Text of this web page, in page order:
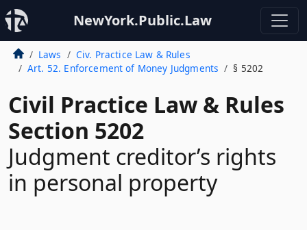
NewYork.Public.Law
Laws
Civ. Practice Law & Rules
Art. 52. Enforcement of Money Judgments
§ 5202
Civil Practice Law & Rules
Section 5202
Judgment creditor’s rights
in personal property